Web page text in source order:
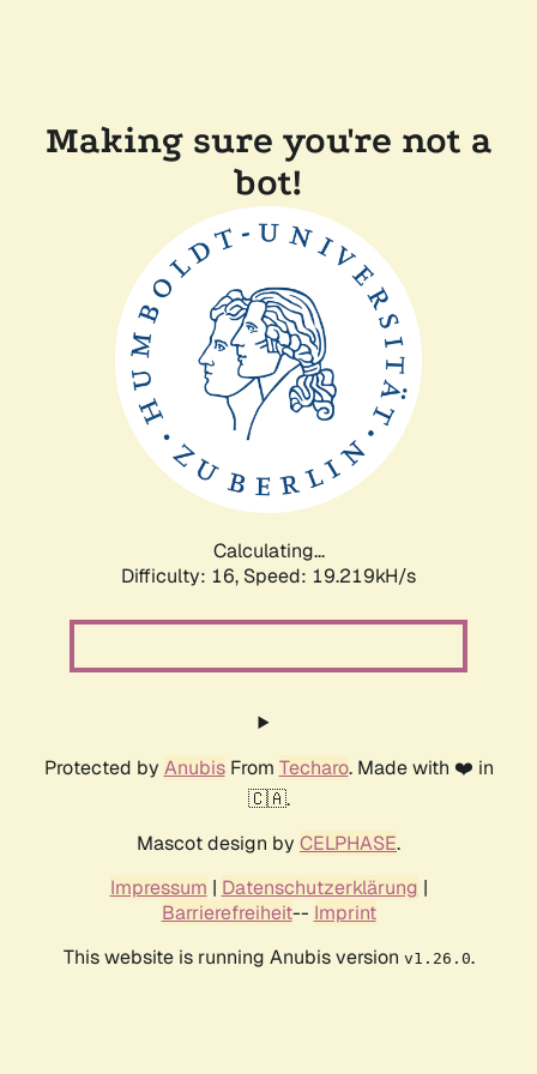
Making sure you're not a
bot!
Calculating...
Difficulty: 16, Speed: 19.219kH/s
Protected by AnubisFrom Techaro. Made with ❤️ in
🇨🇦.
Mascot design by CELPHASE.
Impressum | Datenschutzerklärung |
Barrierefreiheit-- Imprint
This website is running Anubis version v1.26.0.